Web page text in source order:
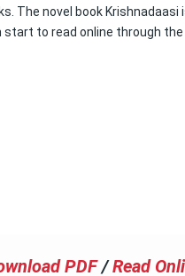
The novel book Krishnadaasi
to read online through
PDF /Read